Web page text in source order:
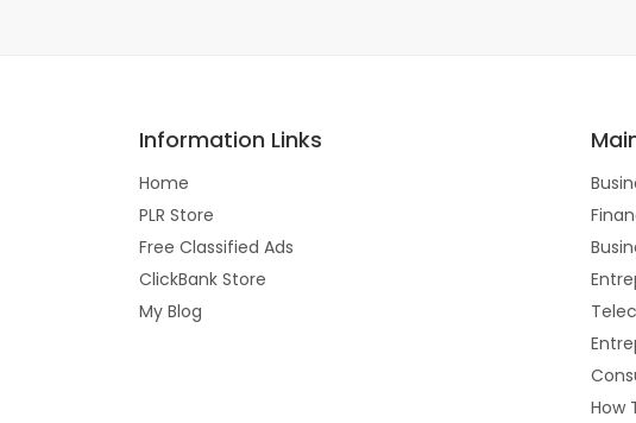
Information Links
Home
PLR Store
Free Classified Ads
ClickBank Store
My Blog
How